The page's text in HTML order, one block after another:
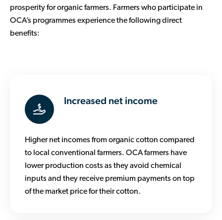
prosperity for organic farmers. Farmers who participate in
OCA’s programmes experience the following direct
benefits:
Increased net income
Higher net incomes from organic cotton compared
to local conventional farmers. OCA farmers have
lower production costs as they avoid chemical
inputs and they receive premium payments on top
of the market price for their cotton.